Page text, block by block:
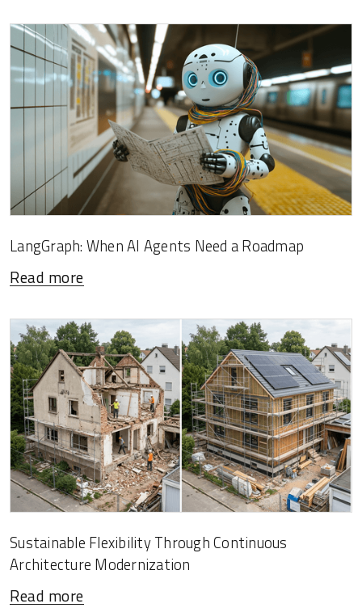
LangGraph: When AI Agents Need a Roadmap
Read more
Sustainable Flexibility Through Continuous
Architecture Modernization
Read more